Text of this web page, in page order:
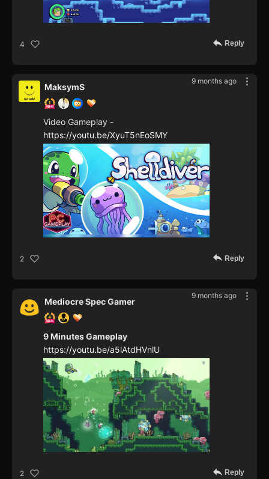
4 Reply
9 months ago
MaksymS
Video Gameplay -
https://youtu.be/XyuT5nEoSMY
2 Reply
9 months ago
Mediocre Spec Gamer
9 Minutes Gameplay
https://youtu.be/a5lAtdHVnlU
2 Reply